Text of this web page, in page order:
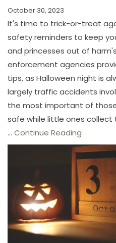
October 30, 2023
It's time to trick-or-treat
safety reminders to keep
and princesses out of
enforcement agencies
tips, as Halloween night is
largely traffic accidents
the most important of
safe while little ones
... Continue Reading